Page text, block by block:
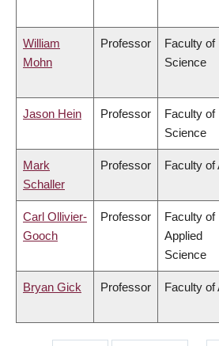
William
Mohn
Professor
Faculty of
Science
Jason Hein Professor
Faculty of
Science
Mark
Schaller
Professor Faculty of
Carl Ollivier-
Gooch
Professor
Faculty of
Applied
Science
Bryan Gick Professor Faculty of